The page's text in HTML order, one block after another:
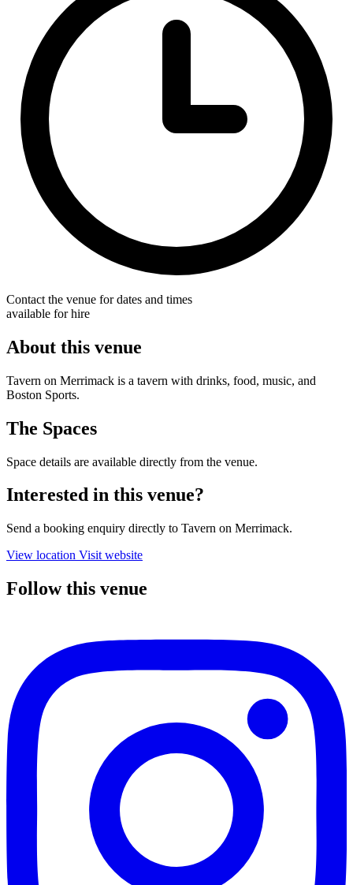
Contact the venue for dates and times
available for hire
About this venue
Tavern on Merrimack is a tavern with drinks, food, music, and
Boston Sports.
The Spaces
Space details are available directly from the venue.
Interested in this venue?
Send a booking enquiry directly to Tavern on Merrimack.
View location Visit website
Follow this venue